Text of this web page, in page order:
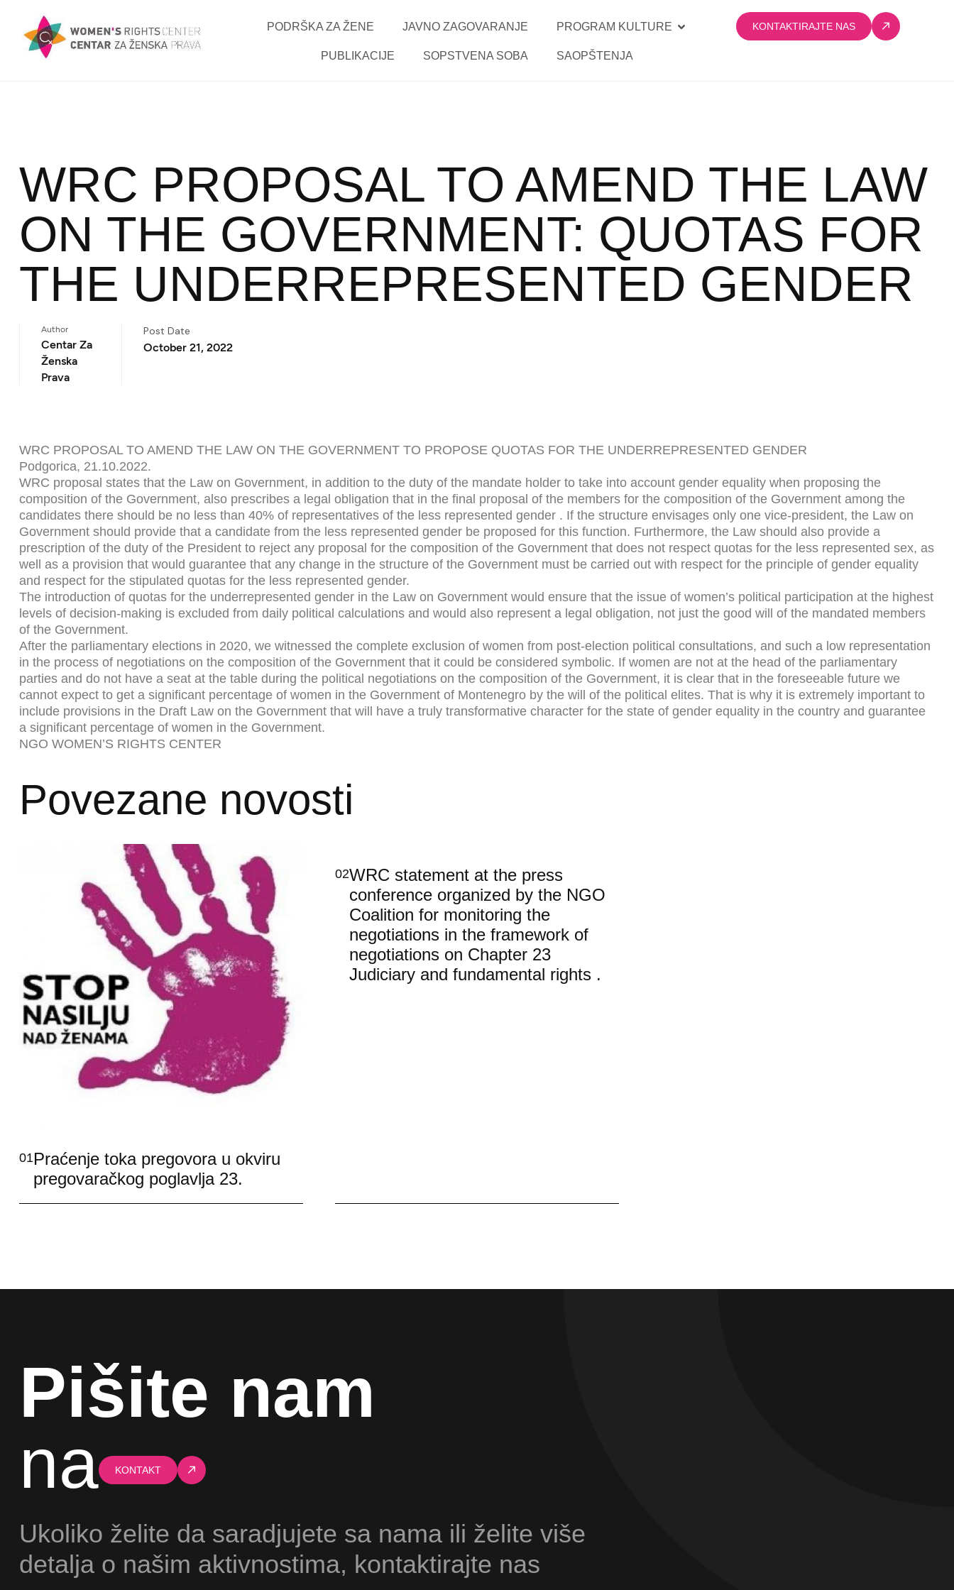
PODRŠKA ZA ŽENE JAVNO ZAGOVARANJE PROGRAM KULTURE
PUBLIKACIJE SOPSTVENA SOBA SAOPŠTENJA
KONTAKTIRAJTE NAS
WRC PROPOSAL TO AMEND THE LAW
ON THE GOVERNMENT: QUOTAS FOR
THE UNDERREPRESENTED GENDER
Author
Centar Za
Ženska
Prava
Post Date
October 21, 2022
WRC PROPOSAL TO AMEND THE LAW ON THE GOVERNMENT TO PROPOSE QUOTAS FOR THE UNDERREPRESENTED GENDER
Podgorica, 21.10.2022.
WRC proposal states that the Law on Government, in addition to the duty of the mandate holder to take into account gender equality when proposing the
composition of the Government, also prescribes a legal obligation that in the final proposal of the members for the composition of the Government among the
candidates there should be no less than 40% of representatives of the less represented gender . If the structure envisages only one vice-president, the Law on
Government should provide that a candidate from the less represented gender be proposed for this function. Furthermore, the Law should also provide a
prescription of the duty of the President to reject any proposal for the composition of the Government that does not respect quotas for the less represented sex, as
well as a provision that would guarantee that any change in the structure of the Government must be carried out with respect for the principle of gender equality
and respect for the stipulated quotas for the less represented gender.
The introduction of quotas for the underrepresented gender in the Law on Government would ensure that the issue of women’s political participation at the highest
levels of decision-making is excluded from daily political calculations and would also represent a legal obligation, not just the good will of the mandated members
of the Government.
After the parliamentary elections in 2020, we witnessed the complete exclusion of women from post-election political consultations, and such a low representation
in the process of negotiations on the composition of the Government that it could be considered symbolic. If women are not at the head of the parliamentary
parties and do not have a seat at the table during the political negotiations on the composition of the Government, it is clear that in the foreseeable future we
cannot expect to get a significant percentage of women in the Government of Montenegro by the will of the political elites. That is why it is extremely important to
include provisions in the Draft Law on the Government that will have a truly transformative character for the state of gender equality in the country and guarantee
a significant percentage of women in the Government.
NGO WOMEN’S RIGHTS CENTER
Povezane novosti
01Praćenje toka pregovora u okviru
pregovaračkog poglavlja 23.
02WRC statement at the press
conference organized by the NGO
Coalition for monitoring the
negotiations in the framework of
negotiations on Chapter 23
Judiciary and fundamental rights .
Pišite nam
na
KONTAKT
Ukoliko želite da saradjujete sa nama ili želite više
detalja o našim aktivnostima, kontaktirajte nas